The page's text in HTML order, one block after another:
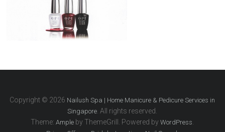
Copyright © 2026 Nailush Spa | Home Manicure & Pedicure Services in
Singapore . All rights reserved.
Theme:Ample by ThemeGrill. Powered byWordPress